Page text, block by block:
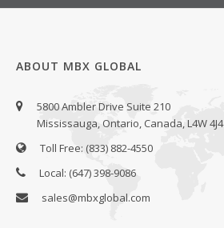
ABOUT MBX GLOBAL
5800 Ambler Drive Suite 210
Mississauga, Ontario, Canada, L4W 4J4
Toll Free: (833) 882-4550
Local: (647) 398-9086
sales@mbxglobal.com